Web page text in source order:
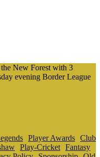
New Forest with 3
evening Border League
Player Awards Club
Play-Cricket Fantasy